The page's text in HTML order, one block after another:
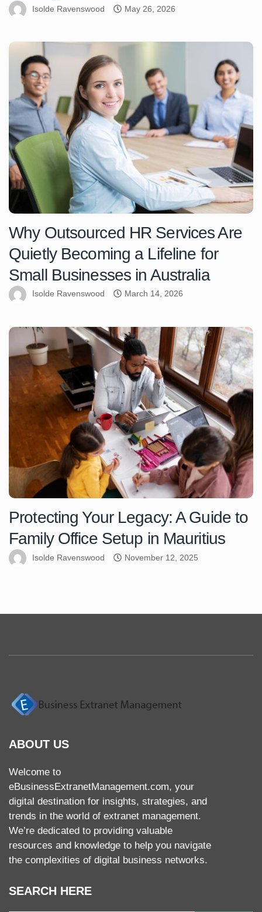
Isolde Ravenswood May 26, 2026
Why Outsourced HR Services Are
Quietly Becoming a Lifeline for
Small Businesses in Australia
Isolde Ravenswood March 14, 2026
Protecting Your Legacy: A Guide to
Family Office Setup in Mauritius
Isolde Ravenswood November 12, 2025
ABOUT US
Welcome to
eBusinessExtranetManagement.com, your
digital destination for insights, strategies, and
trends in the world of extranet management.
We’re dedicated to providing valuable
resources and knowledge to help you navigate
the complexities of digital business networks.
SEARCH HERE